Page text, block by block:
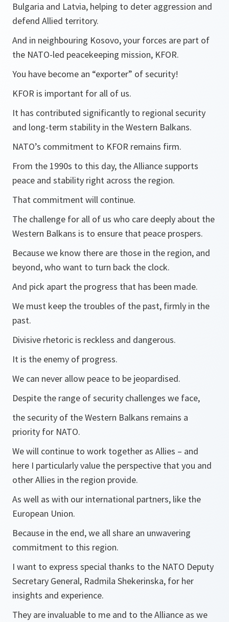
Bulgaria and Latvia, helping to deter aggression and
defend Allied territory.
And in neighbouring Kosovo, your forces are part of
the NATO-led peacekeeping mission, KFOR.
You have become an “exporter” of security!
KFOR is important for all of us.
It has contributed significantly to regional security
and long-term stability in the Western Balkans.
NATO’s commitment to KFOR remains firm.
From the 1990s to this day, the Alliance supports
peace and stability right across the region.
That commitment will continue.
The challenge for all of us who care deeply about the
Western Balkans is to ensure that peace prospers.
Because we know there are those in the region, and
beyond, who want to turn back the clock.
And pick apart the progress that has been made.
We must keep the troubles of the past, firmly in the
past.
Divisive rhetoric is reckless and dangerous.
It is the enemy of progress.
We can never allow peace to be jeopardised.
Despite the range of security challenges we face,
the security of the Western Balkans remains a
priority for NATO.
We will continue to work together as Allies – and
here I particularly value the perspective that you and
other Allies in the region provide.
As well as with our international partners, like the
European Union.
Because in the end, we all share an unwavering
commitment to this region.
I want to express special thanks to the NATO Deputy
Secretary General, Radmila Shekerinska, for her
insights and experience.
They are invaluable to me and to the Alliance as we